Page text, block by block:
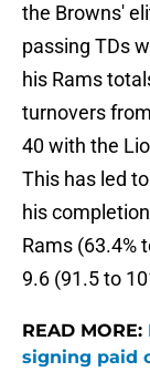
the Browns'
passing TDs
his Rams
turnovers
40 with the
This has led
his
Rams (63.4%
9.6 (91.5 to
READ MORE:
signing paid